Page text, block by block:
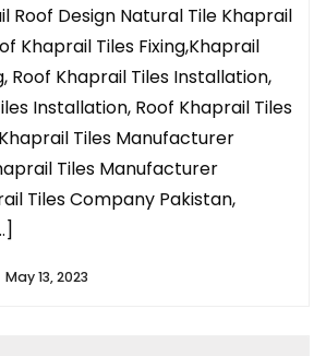
Roof Design Natural Tile Khaprail
Khaprail Tiles Fixing,Khaprail
Roof Khaprail Tiles Installation,
Installation, Roof Khaprail Tiles
Tiles Manufacturer
Tiles Manufacturer
Tiles Company Pakistan,
May 13, 2023